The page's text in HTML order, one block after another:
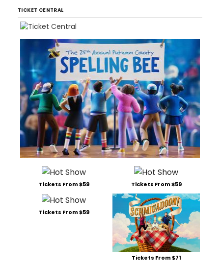
TICKET CENTRAL
Tickets From $59 Tickets From $59
Tickets From $59
Tickets From $71